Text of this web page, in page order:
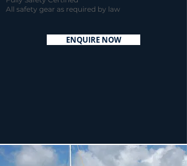
All safety gear as required by law
ENQUIRE NOW